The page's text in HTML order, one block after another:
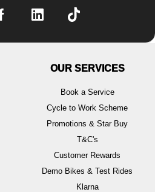
OUR SERVICES
Book a Service
Cycle to Work Scheme
Promotions & Star Buy
T&C's
Customer Rewards
Demo Bikes & Test Rides
Klarna